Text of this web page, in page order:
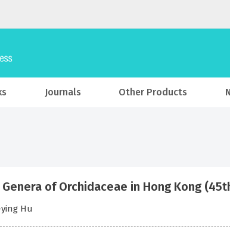
Journals Other Products
Genera of Orchidaceae in Hong Kong
Hu